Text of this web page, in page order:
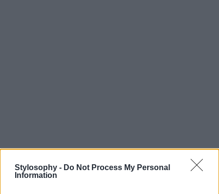
Stylosophy - Do Not Process My Personal
Information